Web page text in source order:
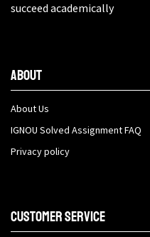
succeed academically
About
About Us
IGNOU Solved Assignment FAQ
Privacy policy
Customer Service